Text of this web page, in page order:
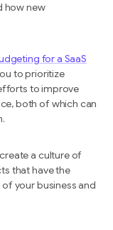
how new
for a SaaS
to prioritize
to improve
both of which can
a culture of
that have the
your business and